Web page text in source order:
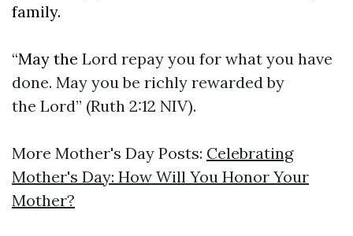
family.
“May the Lord repay you for what you have
done. May you be richly rewarded by
the Lord” (Ruth 2:12 NIV).
More Mother's Day Posts: Celebrating
Mother's Day: How Will You Honor Your
Mother?